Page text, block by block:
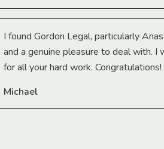
I found Gordon Legal, particularly
and a genuine pleasure to deal with.
for all your hard work. Congratulations!
Michael